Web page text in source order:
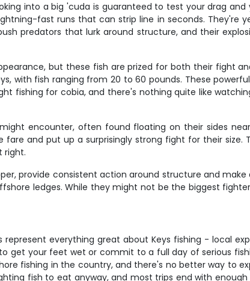
into a big 'cuda is guaranteed to test your drag
fast runs that can strip line in seconds. They're
predators that lurk around structure, and their
but these fish are prized for both their fight
with fish ranging from 20 to 60 pounds. These
fishing for cobia, and there's nothing quite like
encounter, often found floating on their sides
and put up a surprisingly strong fight for their
right.
provide consistent action around structure and
ledges. While they might not be the biggest
represent everything great about Keys fishing - local
get your feet wet or commit to a full day of serious
fishing in the country, and there's no better way to
fish to eat anyway, and most trips end with